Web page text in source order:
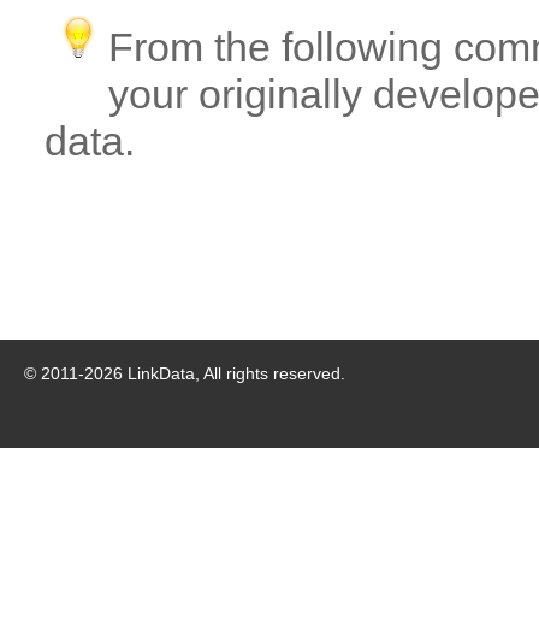
From the following
your originally
data.
© 2011-2026 LinkData, All rights reserved.